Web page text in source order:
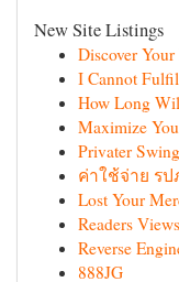
New Site Listings
Discover
I Cannot
How Long
Maximize
Privater
ค่าใช้จ่าย ร
Lost Your
Readers
Reverse
888JG